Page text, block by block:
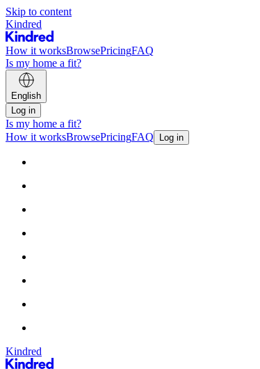
Skip to content
Kindred
How it worksBrowsePricingFAQ
Is my home a fit?
English
Log in
Is my home a fit?
How it worksBrowsePricingFAQ Log in
Kindred